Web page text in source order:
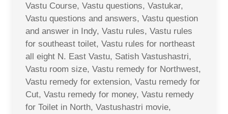
Vastu Course, Vastu questions, Vastukar,
Vastu questions and answers, Vastu question
and answer in Indy, Vastu rules, Vastu rules
for southeast toilet, Vastu rules for northeast
all eight N. East Vastu, Satish Vastushastri,
Vastu room size, Vastu remedy for Northwest,
Vastu remedy for extension, Vastu remedy for
Cut, Vastu remedy for money, Vastu remedy
for Toilet in North, Vastushastri movie,